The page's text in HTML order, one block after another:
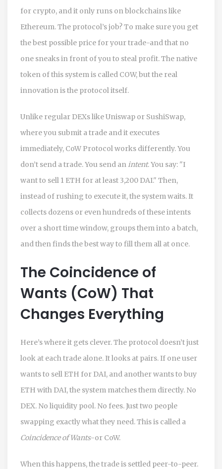
for crypto, and it only runs on blockchains like
Ethereum. The protocol’s job? To make sure you get
the best possible price for your trade-and that no
one sneaks in front of you to steal profit. The native
token of this system is called COW, but the real
innovation is the protocol itself.
Unlike regular DEXs like Uniswap or SushiSwap,
where you submit a trade and it executes
immediately, CoW Protocol works differently. You
don’t send a trade. You send anintent. You say: "I
want to sell 1 ETH for at least 3,200 DAI." Then,
instead of rushing to execute it, the system waits. It
collects dozens or even hundreds of these intents
over a short time window, groups them into a batch,
and then finds the best way to fill them all at once.
The Coincidence of
Wants (CoW) That
Changes Everything
Here’s where it gets clever. The protocol doesn’t just
look at each trade alone. It looks at pairs. If one user
wants to sell ETH for DAI, and another wants to buy
ETH with DAI, the system matches them directly. No
DEX. No liquidity pool. No fees. Just two people
swapping exactly what they need. This is called a
Coincidence of Wants-or CoW.
When this happens, the trade is settled peer-to-peer.